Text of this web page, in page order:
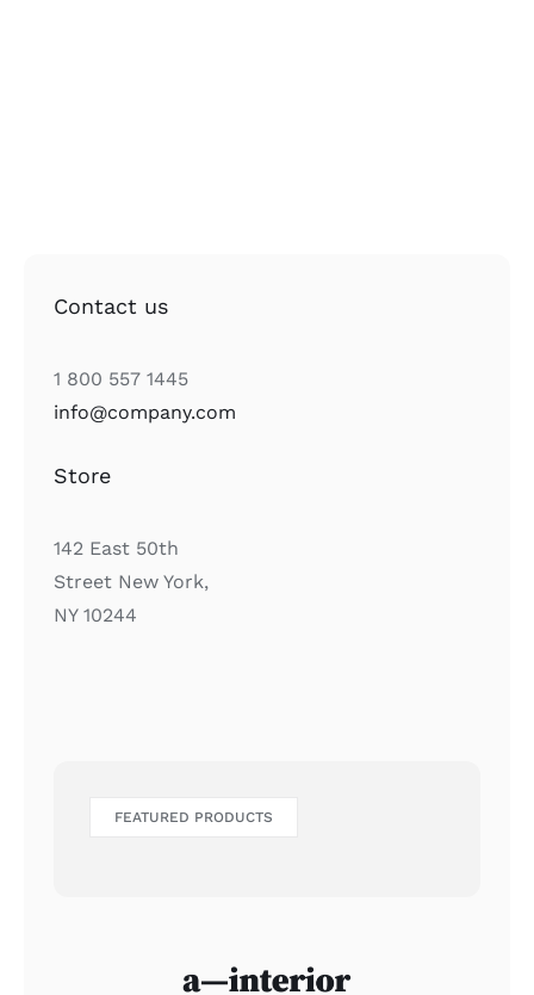
Contact us
1 800 557 1445
info@company.com
Store
142 East 50th
Street New York,
NY 10244
FEATURED PRODUCTS